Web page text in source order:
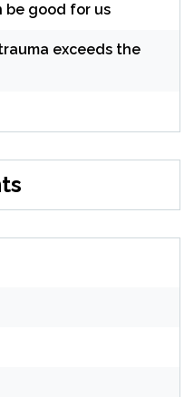
be good for us
exceeds the